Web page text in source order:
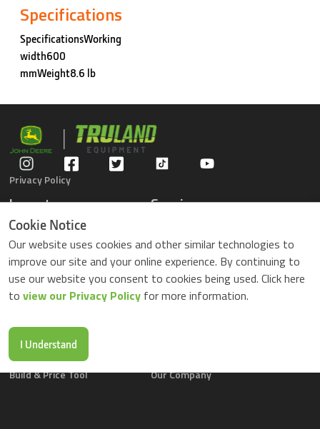
Specifications
SpecificationsWorking
width600
mmWeight8.6 lb
Privacy Policy
Inventory
Gators
Compact Tractors
Riding Lawn Mowers
ZTrack Mowers
Used Equipment
Service
Parts Center
Contact Service
Locations
Buy Parts Online
Parts Drop Locations
Build & Price Tool
Our Company
Cookie Notice
Our website uses cookies and other similar technologies to
improve our site and your online experience. By continuing to
use our website you consent to cookies being used. Click here
to view our Privacy Policy for more information.
I Understand